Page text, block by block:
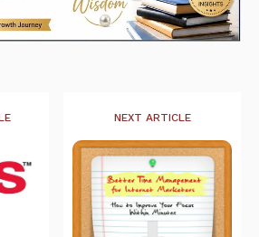
NEXT ARTICLE